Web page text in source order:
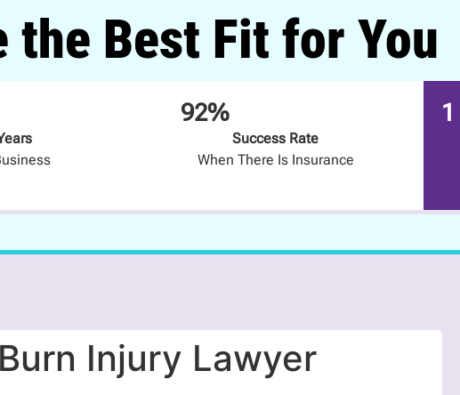
the Best Fit for You
92%
Success Rate
When There Is Insurance
1
Injury Lawyer